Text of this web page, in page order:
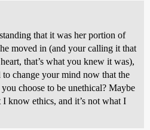
that it was her portion of
moved in (and your calling it that
that’s what you knew it was),
to change your mind now that the
choose to be unethical? Maybe
know ethics, and it’s not what I